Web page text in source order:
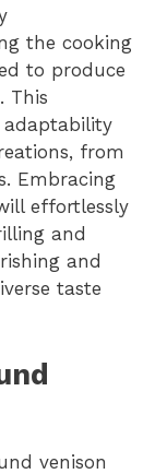
the cooking
to produce
This
adaptability
from
Embracing
effortlessly
and
and
taste
venison